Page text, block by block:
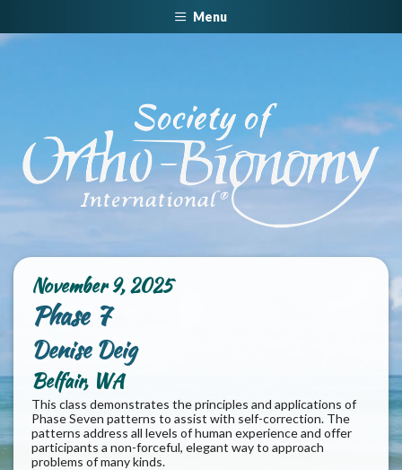
Menu
November 9, 2025
Phase 7
Denise Deig
Belfair, WA
This class demonstrates the principles and applications of
Phase Seven patterns to assist with self-correction. The
patterns address all levels of human experience and offer
participants a non-forceful, elegant way to approach
problems of many kinds.